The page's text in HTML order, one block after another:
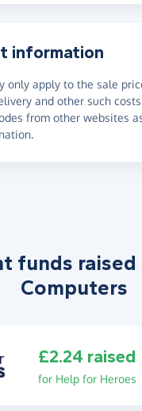
information
only apply to the sale
and other such
from other websites
funds raised
Computers
£2.24 raised
for Help for Heroes